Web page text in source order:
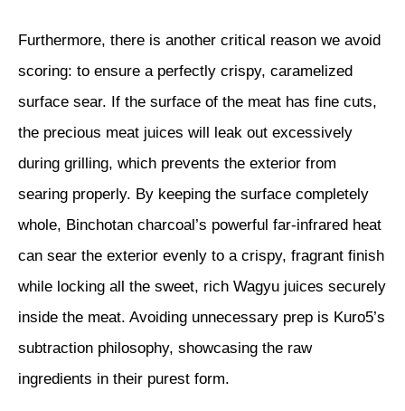
Furthermore, there is another critical reason we avoid
scoring: to ensure a perfectly crispy, caramelized
surface sear. If the surface of the meat has fine cuts,
the precious meat juices will leak out excessively
during grilling, which prevents the exterior from
searing properly. By keeping the surface completely
whole, Binchotan charcoal’s powerful far-infrared heat
can sear the exterior evenly to a crispy, fragrant finish
while locking all the sweet, rich Wagyu juices securely
inside the meat. Avoiding unnecessary prep is Kuro5’s
subtraction philosophy, showcasing the raw
ingredients in their purest form.